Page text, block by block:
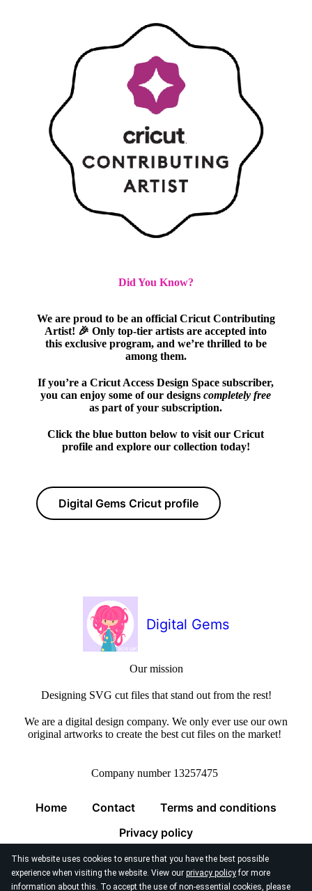
This website uses cookies to ensure that you have the best possible
experience when visiting the website. View our privacy policyfor more
information about this. To accept the use of non-essential cookies, please
Did You Know?
We are proud to be an official Cricut Contributing
Artist! 🎉 Only top-tier artists are accepted into
this exclusive program, and we’re thrilled to be
among them.
If you’re a Cricut Access Design Space subscriber,
you can enjoy some of our designscompletely free
as part of your subscription.
Click the blue button below to visit our Cricut
profile and explore our collection today!
Digital Gems Cricut profile
Digital Gems
Our mission
Designing SVG cut files that stand out from the rest!
We are a digital design company. We only ever use our own
original artworks to create the best cut files on the market!
Company number 13257475
Home Contact
Terms and conditions
Privacy policy